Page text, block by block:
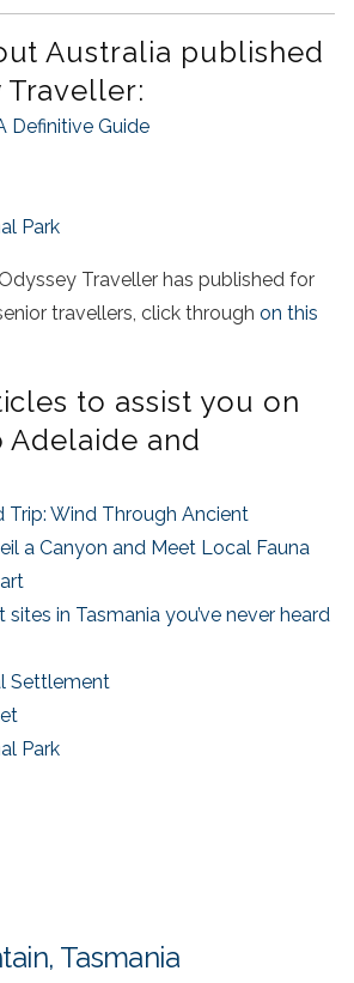
Australia published
Traveller:
Definitive Guide
Park
Traveller has published for
travellers, click through on this
to assist you on
Adelaide and
Trip: Wind Through Ancient
a Canyon and Meet Local Fauna
in Tasmania you’ve never heard
Settlement
Park
Tasmania